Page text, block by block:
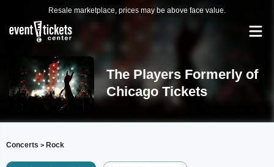
Resale marketplace, prices may be above face value.
The Players Formerly of
Chicago Tickets
Concerts > Rock